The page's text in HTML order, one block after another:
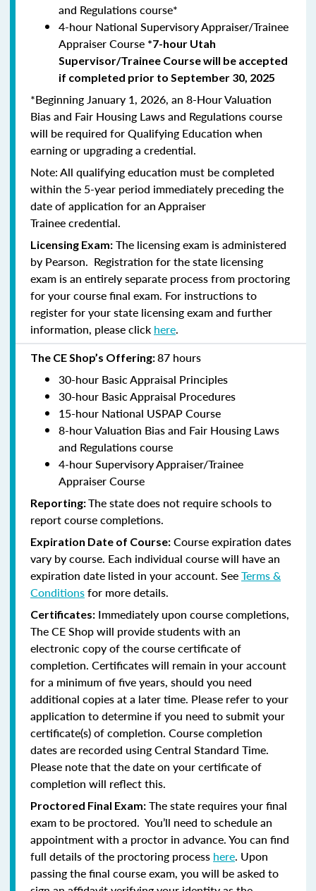
and Regulations course*
4-hour National Supervisory Appraiser/Trainee
Appraiser Course *7-hour Utah
Supervisor/Trainee Course will be accepted
if completed prior to September 30, 2025
*Beginning January 1, 2026, an 8-Hour Valuation
Bias and Fair Housing Laws and Regulations course
will be required for Qualifying Education when
earning or upgrading a credential.
Note: All qualifying education must be completed
within the 5-year period immediately preceding the
date of application for an Appraiser
Trainee credential.
Licensing Exam: The licensing exam is administered
by Pearson. Registration for the state licensing
exam is an entirely separate process from proctoring
for your course final exam. For instructions to
register for your state licensing exam and further
information, please click here.
The CE Shop’s Offering:87 hours
30-hour Basic Appraisal Principles
30-hour Basic Appraisal Procedures
15-hour National USPAP Course
8-hour Valuation Bias and Fair Housing Laws
and Regulations course
4-hour Supervisory Appraiser/Trainee
Appraiser Course
Reporting:The state does not require schools to
report course completions.
Expiration Date of Course: Course expiration dates
vary by course. Each individual course will have an
expiration date listed in your account. SeeTerms &
Conditionsfor more details.
Certificates: Immediately upon course completions,
The CE Shop will provide students with an
electronic copy of the course certificate of
completion. Certificates will remain in your account
for a minimum of five years, should you need
additional copies at a later time. Please refer to your
application to determine if you need to submit your
certificate(s) of completion. Course completion
dates are recorded using Central Standard Time.
Please note that the date on your certificate of
completion will reflect this.
Proctored Final Exam: The state requires your final
exam to be proctored. You’ll need to schedule an
appointment with a proctor in advance. You can find
full details of the proctoring process here. Upon
passing the final course exam, you will be asked to